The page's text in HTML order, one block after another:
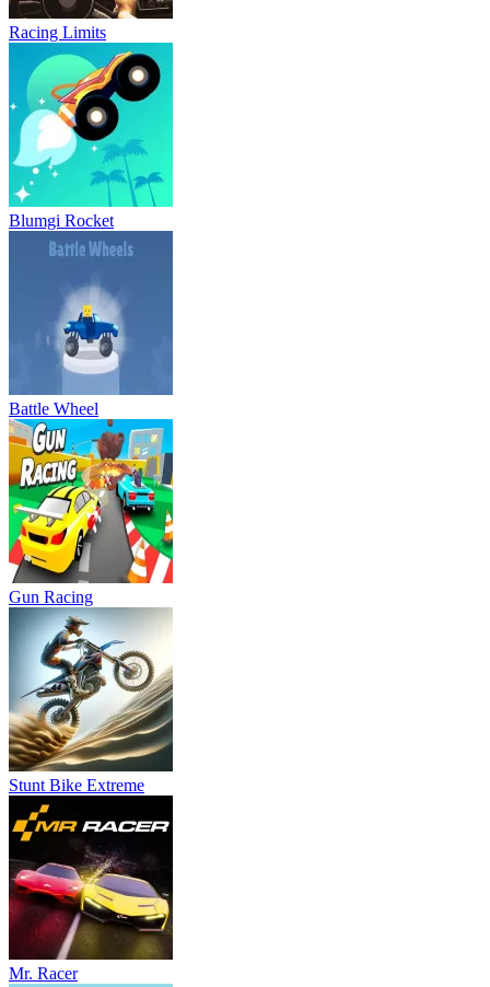
Racing Limits
Blumgi Rocket
Battle Wheel
Gun Racing
Stunt Bike Extreme
Mr. Racer